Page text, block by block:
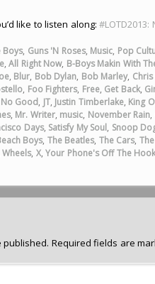
like to listen along:
Boys, Guns 'N Roses, Music, Pop
,All Right Now, B-Boys Makin With
, Blur, Bob Dylan, Bob Marley,
, Foo Fighters, Free, Get Back,
Good, JT, Justin Timberlake, King
, Mr. Writer, music, November Rain,
Days, Satisfy My Soul, Snoop
Boys, The Beatles, The Cars,
Wheels, X,Your Phone's Off The
published. Required fields are